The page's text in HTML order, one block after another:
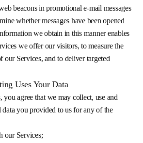
beacons in promotional e-mail messages
whether messages have been opened
we obtain in this manner enables
we offer our visitors, to measure the
our Services, and to deliver targeted
Uses Your Data
you agree that we may collect, use and
data you provided to us for any of the
our Services;